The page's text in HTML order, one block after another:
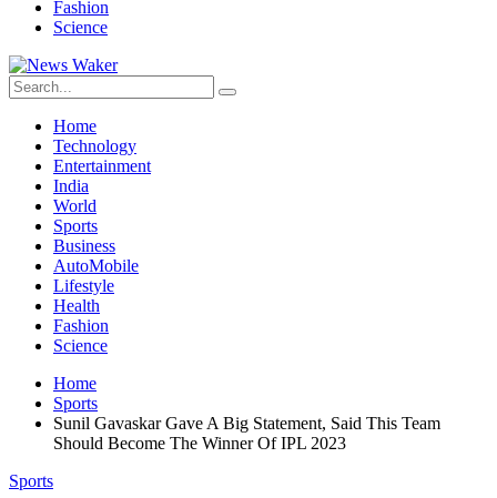
Fashion
Science
Home
Technology
Entertainment
India
World
Sports
Business
AutoMobile
Lifestyle
Health
Fashion
Science
Home
Sports
Sunil Gavaskar Gave A Big Statement, Said This Team
Should Become The Winner Of IPL 2023
Sports